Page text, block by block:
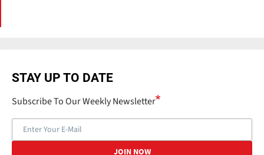
STAY UP TO DATE
Subscribe To Our Weekly Newsletter